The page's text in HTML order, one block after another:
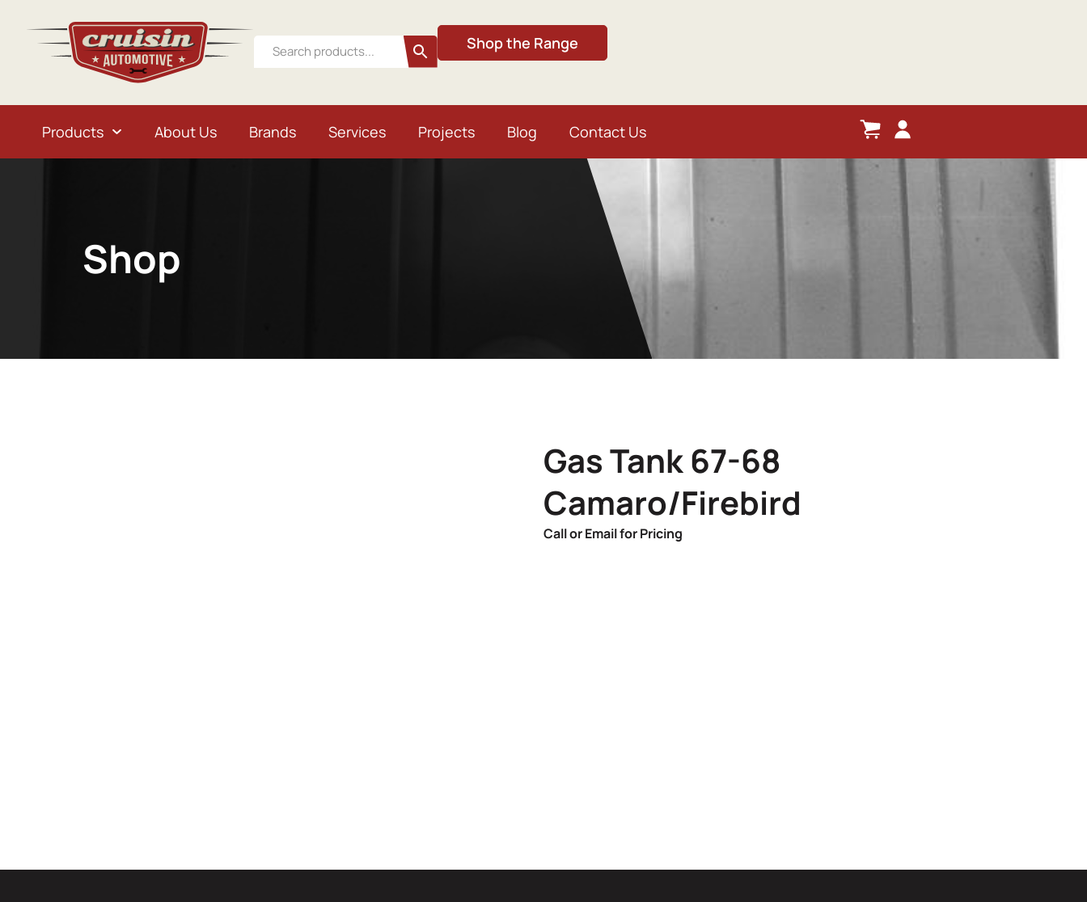
Shop the Range
Products About Us Brands Services Projects Blog Contact Us
Shop
Gas Tank 67-68
Camaro/Firebird
Call or Email for Pricing